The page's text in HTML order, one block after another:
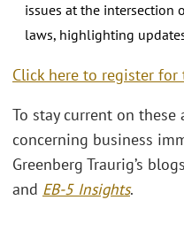
issues at the intersection
laws, highlighting
Click here to register for
To stay current on
concerning business
Greenberg Traurig’s
and EB-5 Insights.